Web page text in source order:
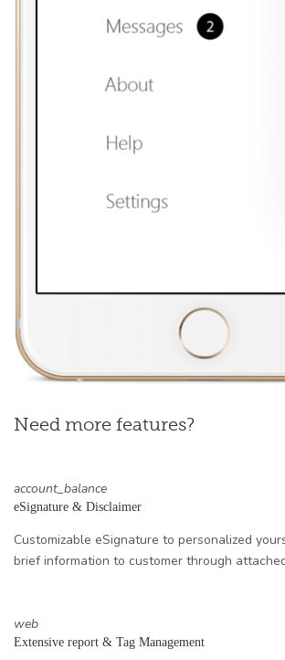
Need more features?
account_balance
eSignature & Disclaimer
Customizable eSignature to personalized
brief information to customer through
web
Extensive report & Tag Management